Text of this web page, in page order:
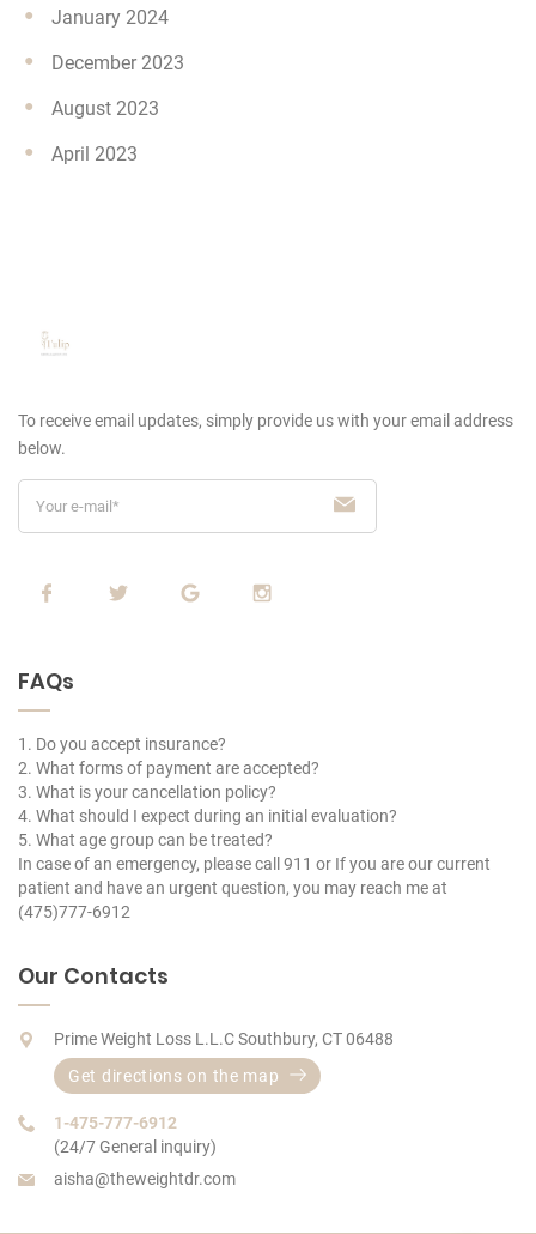
January 2024
December 2023
August 2023
April 2023
To receive email updates, simply provide uswith your email address
below.
FAQs
1. Do you accept insurance?
2. What forms of payment are accepted?
3. What is your cancellation policy?
4. What should I expect during an initial evaluation?
5. What age group can be treated?
In case of an emergency, please call 911 or If you are our current
patient and have an urgent question, you may reach me at
(475)777-6912
Our Contacts
Prime Weight Loss L.L.C Southbury, CT 06488
Get directions on the map
1-475-777-6912
(24/7 General inquiry)
aisha@theweightdr.com